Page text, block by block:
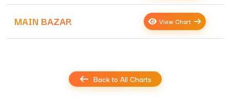
MAIN BAZAR View Chart
Back to All Charts